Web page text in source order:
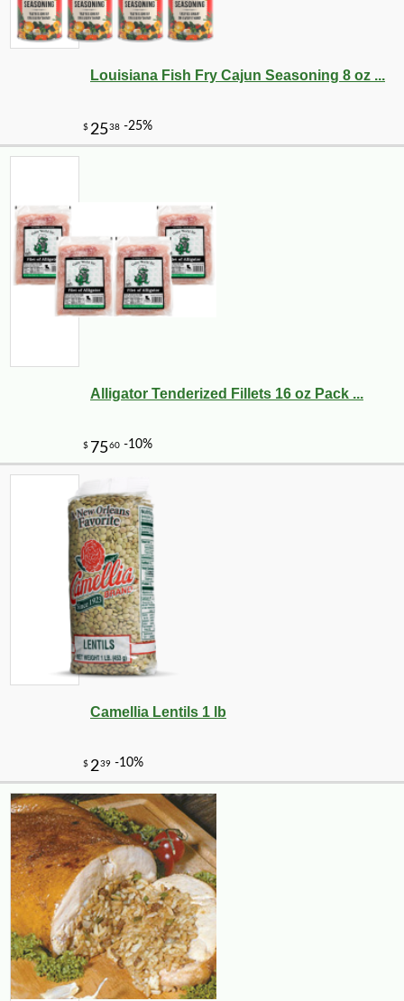
Louisiana Fish Fry Cajun Seasoning 8 oz ...
Alligator Tenderized Fillets 16 oz Pack ...
Camellia Lentils 1 lb